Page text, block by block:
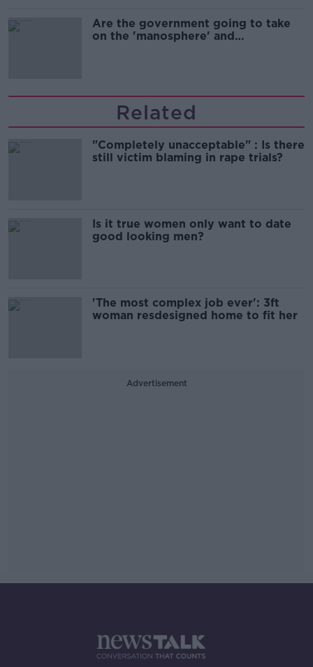
Are the government going to take
on the 'manosphere' and
Related
"Completely unacceptable" : Is there
still victim blaming in rape trials?
Is it true women only want to date
good looking men?
'The most complex job ever': 3ft
woman resdesigned home to fit her
Advertisement